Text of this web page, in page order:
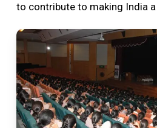
to contribute to making India